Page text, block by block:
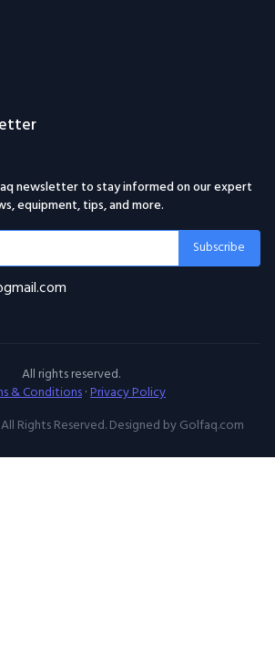
newsletter to stay informed on our expert
equipment, tips, and more.
Subscribe
All rights reserved.
& Conditions·Privacy Policy
Rights Reserved. Designed by Golfaq.com